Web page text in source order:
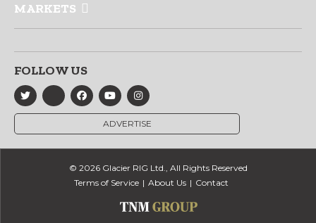
MARKETS
FOLLOW US
ADVERTISE
© 2026 Glacier RIG Ltd., All Rights Reserved
Terms of Service
About Us Contact